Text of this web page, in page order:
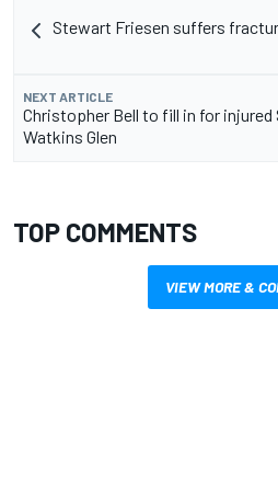
Stewart Friesen suffers
NEXT ARTICLE
Christopher Bell to fill in for
Watkins Glen
TOP COMMENTS
VIEW MORE &